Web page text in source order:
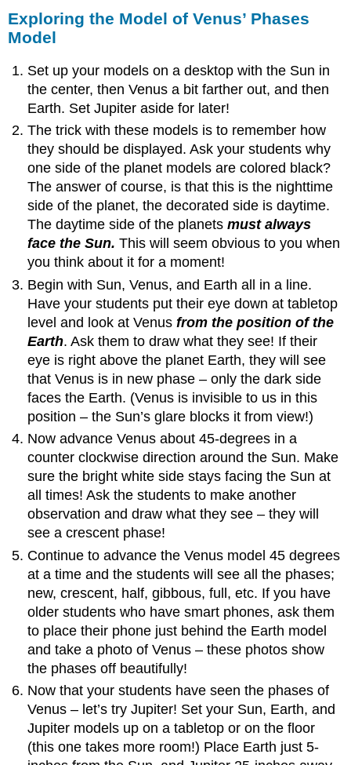
Exploring the Model of Venus’ Phases
Model
Set up your models on a desktop with the Sun in
the center, then Venus a bit farther out, and then
Earth. Set Jupiter aside for later!
The trick with these models is to remember how
they should be displayed. Ask your students why
one side of the planet models are colored black?
The answer of course, is that this is the nighttime
side of the planet, the decorated side is daytime.
The daytime side of the planetsmust always
face the Sun. This will seem obvious to you when
you think about it for a moment!
Begin with Sun, Venus, and Earth all in a line.
Have your students put their eye down at tabletop
level and look at Venus from the position of the
Earth. Ask them to draw what they see! If their
eye is right above the planet Earth, they will see
that Venus is in new phase – only the dark side
faces the Earth. (Venus is invisible to us in this
position – the Sun’s glare blocks it from view!)
Now advance Venus about 45-degrees in a
counter clockwise direction around the Sun. Make
sure the bright white side stays facing the Sun at
all times! Ask the students to make another
observation and draw what they see – they will
see a crescent phase!
Continue to advance the Venus model 45 degrees
at a time and the students will see all the phases;
new, crescent, half, gibbous, full, etc. If you have
older students who have smart phones, ask them
to place their phone just behind the Earth model
and take a photo of Venus – these photos show
the phases off beautifully!
Now that your students have seen the phases of
Venus – let’s try Jupiter! Set your Sun, Earth, and
Jupiter models up on a tabletop or on the floor
(this one takes more room!) Place Earth just 5-